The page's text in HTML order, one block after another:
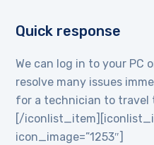
Quick response
We can log in to your PC
resolve many issues
for a technician to travel
[/
icon_image=”1253″]